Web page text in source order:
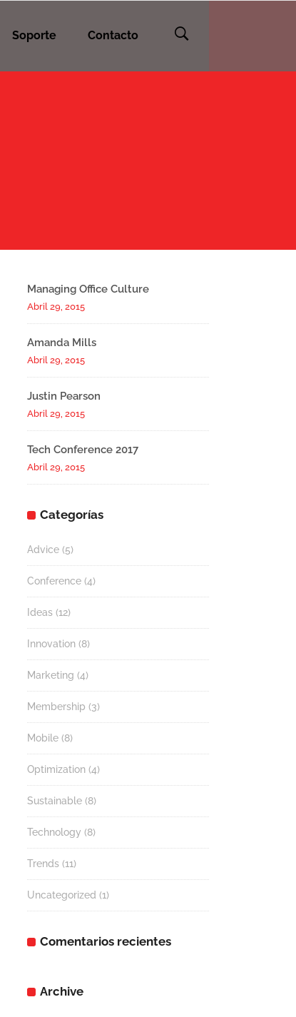
Soporte Contacto
Managing Office Culture
Abril 29, 2015
Amanda Mills
Abril 29, 2015
Justin Pearson
Abril 29, 2015
Tech Conference 2017
Abril 29, 2015
Categorías
Advice (5)
Conference (4)
Ideas (12)
Innovation (8)
Marketing (4)
Membership (3)
Mobile (8)
Optimization (4)
Sustainable (8)
Technology (8)
Trends (11)
Uncategorized (1)
Comentarios recientes
Archive